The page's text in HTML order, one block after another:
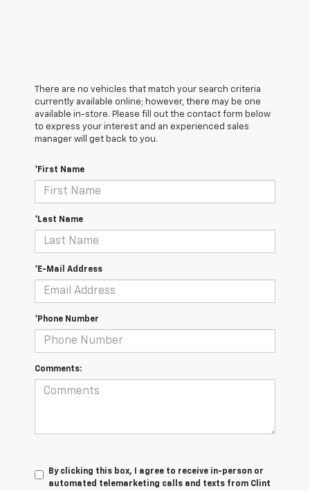
There are no vehicles that match your search criteria
currently available online; however, there may be one
available in-store. Please fill out the contact form below
to express your interest and an experienced sales
manager will get back to you.
*First Name
*Last Name
*E-Mail Address
*Phone Number
Comments:
By clicking this box, I agree to receive in-person or
automated telemarketing calls and texts from Clint